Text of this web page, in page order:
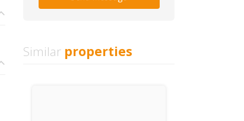
Similar properties